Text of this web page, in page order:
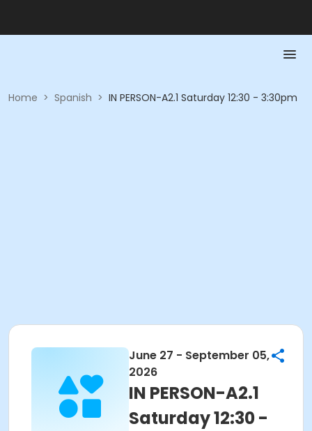
Home > Spanish > IN PERSON-A2.1 Saturday 12:30 - 3:30pm
June 27 - September 05,
2026
IN PERSON-A2.1
Saturday 12:30 -